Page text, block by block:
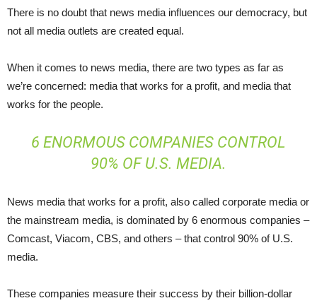
There is no doubt that news media influences our democracy, but
not all media outlets are created equal.
When it comes to news media, there are two types as far as
we’re concerned: media that works for a profit, and media that
works for the people.
6 ENORMOUS COMPANIES CONTROL
90% OF U.S. MEDIA.
News media that works for a profit, also called corporate media or
the mainstream media, is dominated by 6 enormous companies –
Comcast, Viacom, CBS, and others – that control 90% of U.S.
media.
These companies measure their success by their billion-dollar